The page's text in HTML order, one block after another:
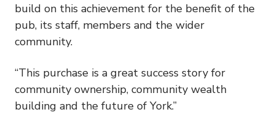
build on this achievement for the benefit of the
pub, its staff, members and the wider
community.
“This purchase is a great success story for
community ownership, community wealth
building and the future of York.”